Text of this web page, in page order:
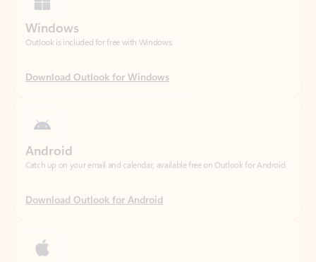
Download Outlook for Windows
Download Outlook for Android